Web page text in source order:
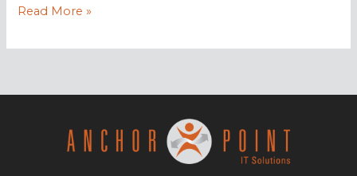
G
vs.
365
Read More »